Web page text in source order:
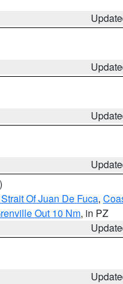
Of Juan De Fuca,
Out 10 Nm, in PZ